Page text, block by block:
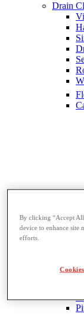
Drain
By clicking “Accept
device to enhance site
efforts.